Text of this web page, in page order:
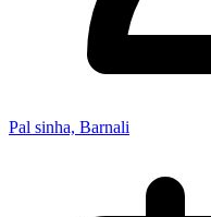
Pal sinha, Barnali